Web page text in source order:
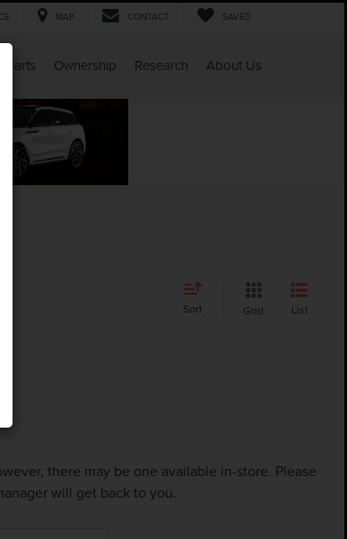
MAP CONTACT SAVED
Parts Ownership Research About Us
Sort Grid List
there may be one available in-store. Please
will get back to you.